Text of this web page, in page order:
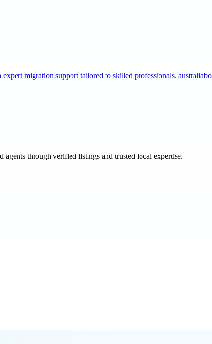
migration support tailored to skilled professionals.
agents through verified listings and trusted local expertise.